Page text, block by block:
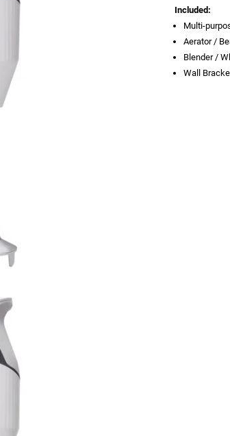
Included:
Multi-
Aerator /
Blender /
Wall